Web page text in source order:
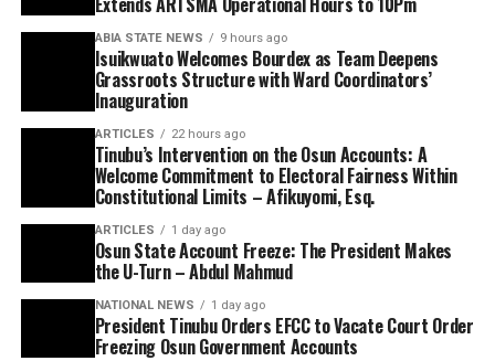
ABIA STATE NEWS 9 hours ago
Isuikwuato Welcomes Bourdex as Team Deepens
Grassroots Structure with Ward Coordinators’
Inauguration
ARTICLES 22 hours ago
Tinubu’s Intervention on the Osun Accounts: A
Welcome Commitment to Electoral Fairness Within
Constitutional Limits – Afikuyomi, Esq.
ARTICLES 1 day ago
Osun State Account Freeze: The President Makes
the U-Turn – Abdul Mahmud
NATIONAL NEWS 1 day ago
President Tinubu Orders EFCC to Vacate Court Order
Freezing Osun Government Accounts